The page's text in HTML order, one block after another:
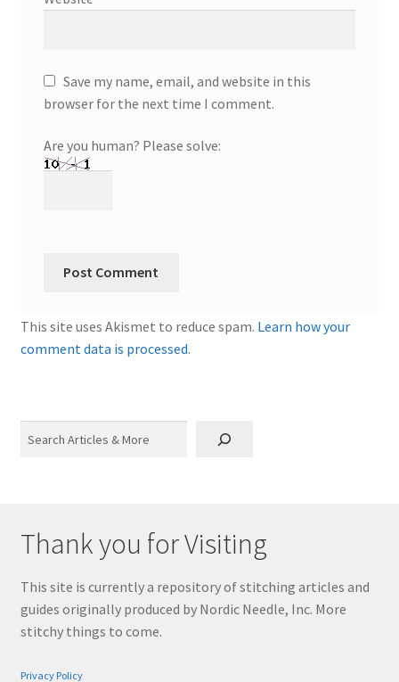
Save my name, email, and website in this
browser for the next time I comment.
Are you human? Please solve:
This site uses Akismet to reduce spam. Learn how your
comment data is processed.
Thank you for Visiting
This site is currently a repository of stitching articles and
guides originally produced by Nordic Needle, Inc. More
stitchy things to come.
Privacy Policy